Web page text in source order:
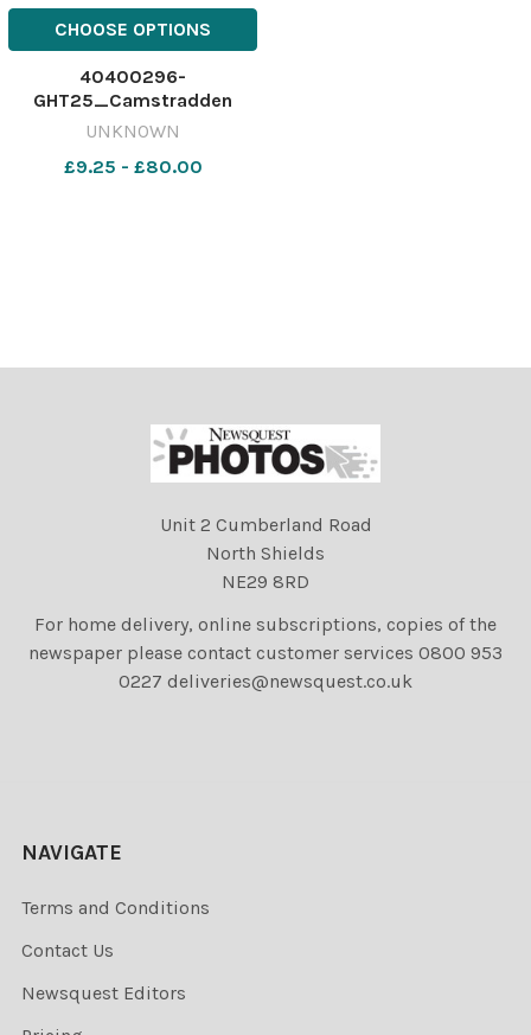
CHOOSE OPTIONS
40400296-
GHT25_Camstradden
P1A_SBCC
UNKNOWN
£9.25 - £80.00
Unit 2 Cumberland Road
North Shields
NE29 8RD
For home delivery, online subscriptions, copies of the
newspaper please contact customer services 0800 953
0227 deliveries@newsquest.co.uk
NAVIGATE
Terms and Conditions
Contact Us
Newsquest Editors